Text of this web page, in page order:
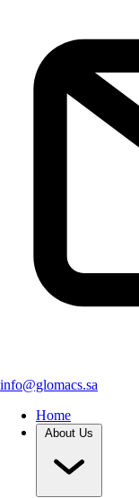
info@glomacs.sa
Home
About Us